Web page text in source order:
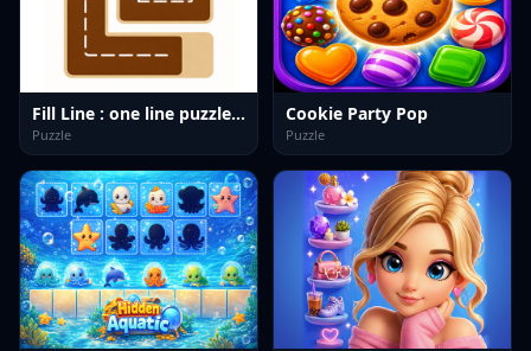
Fill Line : one line puzzle game
Puzzle
Cookie Party Pop
Puzzle